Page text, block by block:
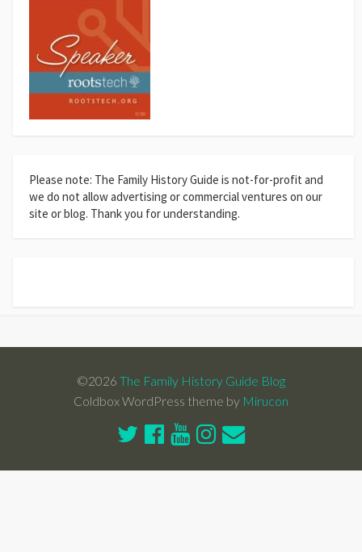
Please note: The Family History Guide is not-for-profit and
we do not allow advertising or commercial ventures on our
site or blog. Thank you for understanding.
©2026 The Family History Guide Blog
Coldbox WordPress theme by Mirucon